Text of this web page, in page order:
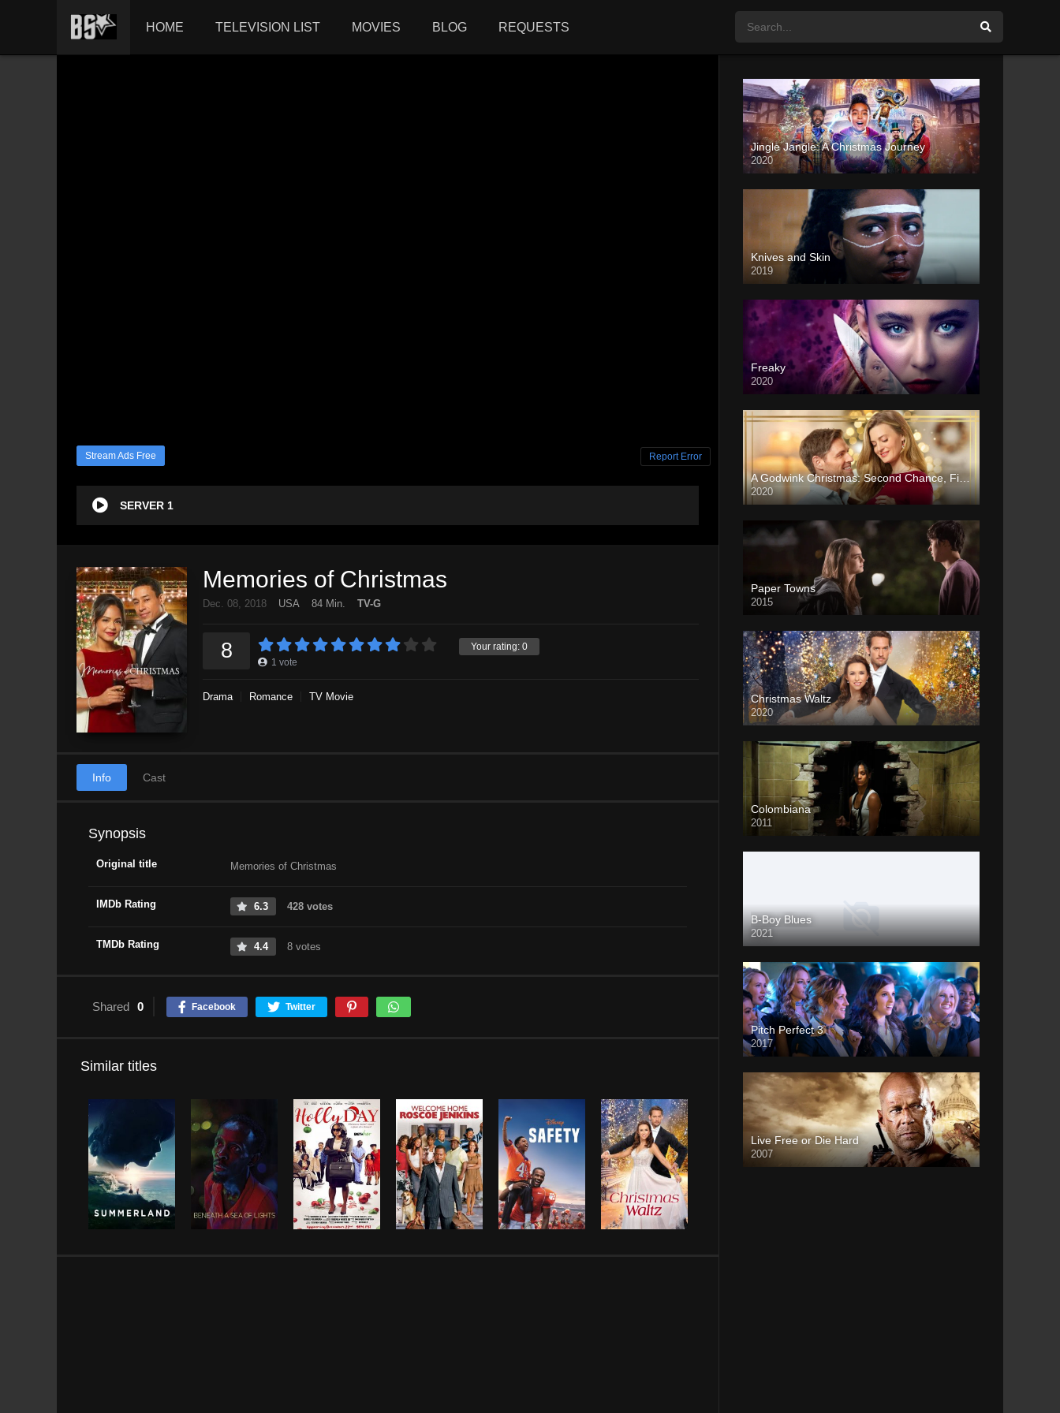
HOME TELEVISION LIST MOVIES BLOG REQUESTS
Stream Ads Free Report Error
SERVER 1
Memories of Christmas
Dec. 08, 2018 USA 84 Min. TV-G
Your rating: 0
8 1 vote
Drama Romance TV Movie
Info Cast
Synopsis
Original title Memories of Christmas
IMDb Rating 6.3 428 votes
TMDb Rating 4.4 8 votes
Shared 0 Facebook Twitter
Similar titles
Jingle Jangle: A Christmas Journey
2020
Knives and Skin
2019
Freaky
2020
2020
Paper Towns
2015
Christmas Waltz
2020
Colombiana
2011
B-Boy Blues
2021
Pitch Perfect 3
2017
Live Free or Die Hard
2007